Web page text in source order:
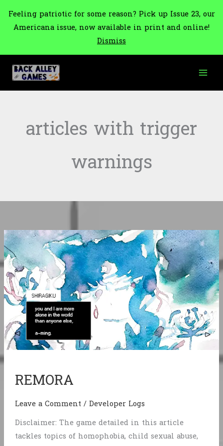
Feeling patriotic for some reason? Pick up Issue 23, our
Americana issue, now available in print and online!
Dismiss
content
articles with trigger
warnings
REMORA
Leave a Comment/Developer Logs
Disclaimer: The game detailed in this article
tackles topics of homophobia, child sexual abuse,